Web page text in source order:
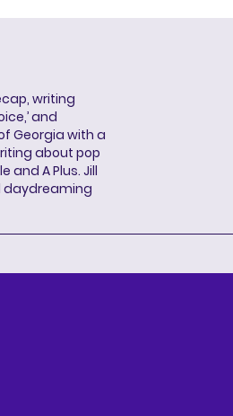
writing
and
Georgia with a
about pop
and A Plus. Jill
daydreaming